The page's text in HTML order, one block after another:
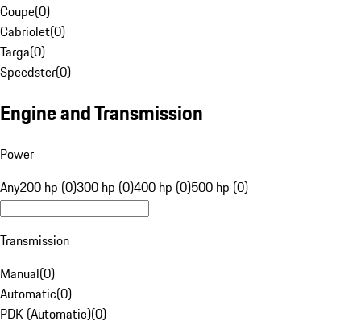
Coupe(0)
Cabriolet(0)
Targa(0)
Speedster(0)
Engine and Transmission
Power
Any200 hp (0)300 hp (0)400 hp (0)500 hp (0)
Transmission
Manual(0)
Automatic(0)
PDK (Automatic)(0)